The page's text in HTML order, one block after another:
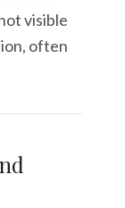
visible
often